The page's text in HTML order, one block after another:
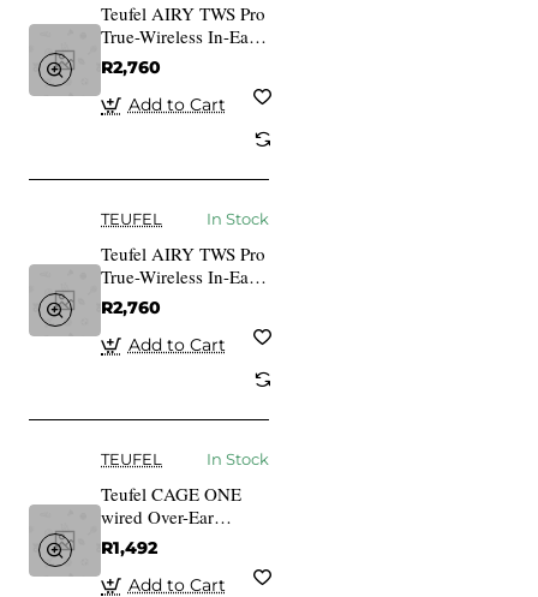
Teufel AIRY TWS Pro
True-Wireless In-Ear
Bluetooth Earphones
cosmic teal
R2,760
Add to Cart
TEUFEL In Stock
Teufel AIRY TWS Pro
True-Wireless In-Ear
Bluetooth Earphones
silver white
R2,760
Add to Cart
TEUFEL In Stock
Teufel CAGE ONE
wired Over-Ear
Gaming Headset
black
R1,492
Add to Cart